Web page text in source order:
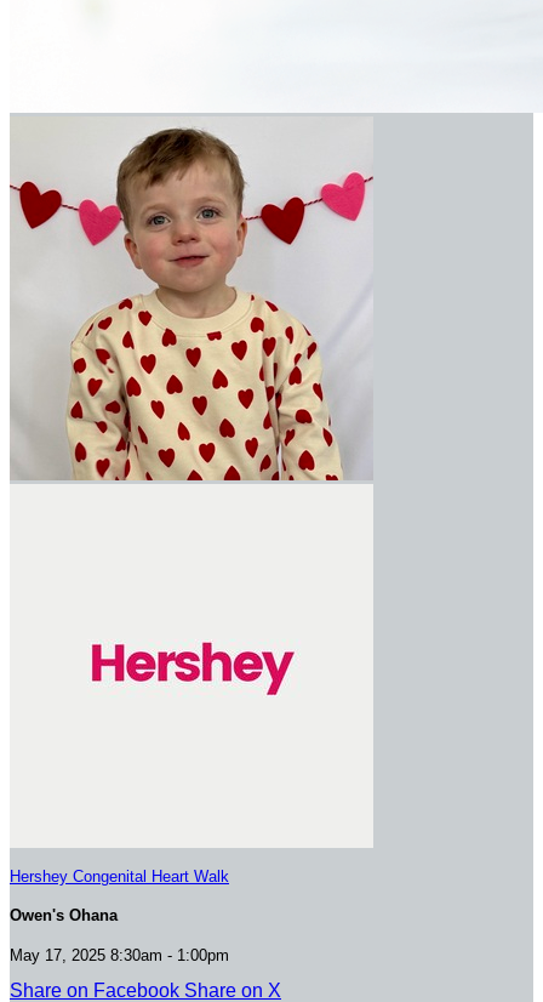
Hershey Congenital Heart Walk
Owen's Ohana
May 17, 2025 8:30am - 1:00pm
Share on Facebook Share on X